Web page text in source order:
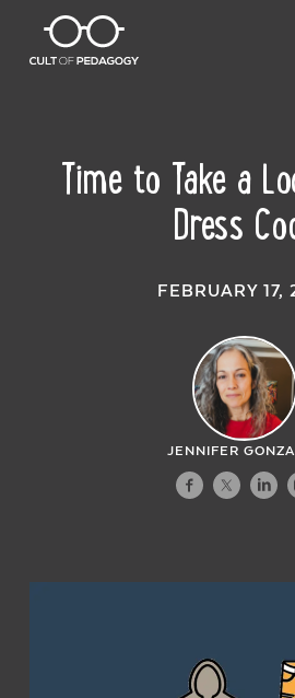
Time to Take a
Dress
FEBRUARY 17,
JENNIFER